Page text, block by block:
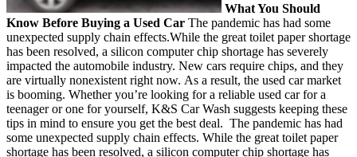
What You Should
Know Before Buying a Used Car The pandemic has had some
unexpected supply chain effects.While the great toilet paper shortage
has been resolved, a silicon computer chip shortage has severely
impacted the automobile industry. New cars require chips, and they
are virtually nonexistent right now. As a result, the used car market
is booming. Whether you’re looking for a reliable used car for a
teenager or one for yourself, K&S Car Wash suggests keeping these
tips in mind to ensure you get the best deal. The pandemic has had
some unexpected supply chain effects. While the great toilet paper
shortage has been resolved, a silicon computer chip shortage has